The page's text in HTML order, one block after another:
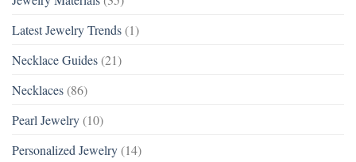
Latest Jewelry Trends (1)
Necklace Guides (21)
Necklaces (86)
Pearl Jewelry (10)
Personalized Jewelry (14)